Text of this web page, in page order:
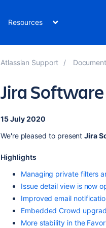
Resources
Atlassian Support
Jira Software
15 July 2020
We're pleased to presentJira
Highlights
Managing private filters
Issue detail view is now
Improved email
Embedded Crowd
More stability in the